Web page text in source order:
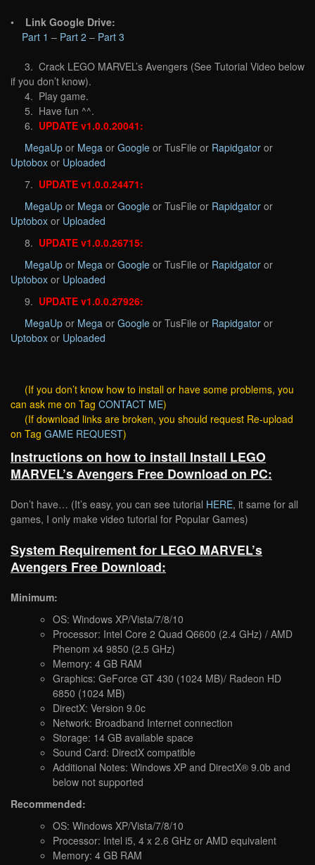
• Link Google Drive:
Part 1 – Part 2 – Part 3
3. Crack LEGO MARVEL’s Avengers (See Tutorial Video below
if you don’t know).
4. Play game.
5. Have fun ^^.
6. UPDATE v1.0.0.20041:
MegaUp or Mega or Google or TusFile or Rapidgator or
Uptobox or Uploaded
7. UPDATE v1.0.0.24471:
MegaUp or Mega or Google or TusFile or Rapidgator or
Uptobox or Uploaded
8. UPDATE v1.0.0.26715:
MegaUp or Mega or Google or TusFile or Rapidgator or
Uptobox or Uploaded
9. UPDATE v1.0.0.27926:
MegaUp or Mega or Google or TusFile or Rapidgator or
Uptobox or Uploaded
(If you don’t know how to install or have some problems, you
can ask me on Tag CONTACT ME)
(If download links are broken, you should request Re-upload
on Tag GAME REQUEST)
Instructions on how to install Install LEGO
MARVEL’s Avengers Free Download on PC:
Don’t have… (It’s easy, you can see tutorial HERE, it same for all
games, I only make video tutorial for Popular Games)
System Requirement for LEGO MARVEL’s
Avengers Free Download:
Minimum:
OS: Windows XP/Vista/7/8/10
Processor: Intel Core 2 Quad Q6600 (2.4 GHz) / AMD
Phenom x4 9850 (2.5 GHz)
Memory: 4 GB RAM
Graphics: GeForce GT 430 (1024 MB)/ Radeon HD
6850 (1024 MB)
DirectX: Version 9.0c
Network: Broadband Internet connection
Storage: 14 GB available space
Sound Card: DirectX compatible
Additional Notes: Windows XP and DirectX® 9.0b and
below not supported
Recommended:
OS: Windows XP/Vista/7/8/10
Processor: Intel i5, 4 x 2.6 GHz or AMD equivalent
Memory: 4 GB RAM